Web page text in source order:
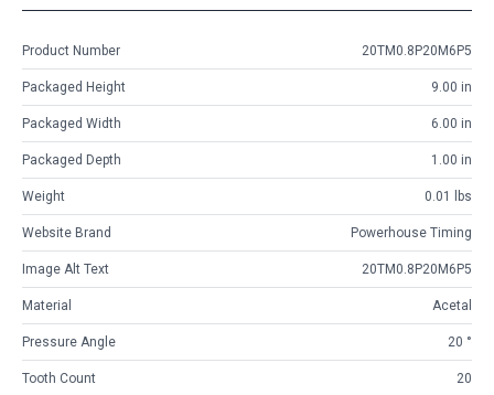
Product Number 20TM0.8P20M6P5
Packaged Height 9.00 in
Packaged Width 6.00 in
Packaged Depth 1.00 in
Weight 0.01 lbs
Website Brand Powerhouse Timing
Image Alt Text 20TM0.8P20M6P5
Material Acetal
Pressure Angle 20 °
Tooth Count 20